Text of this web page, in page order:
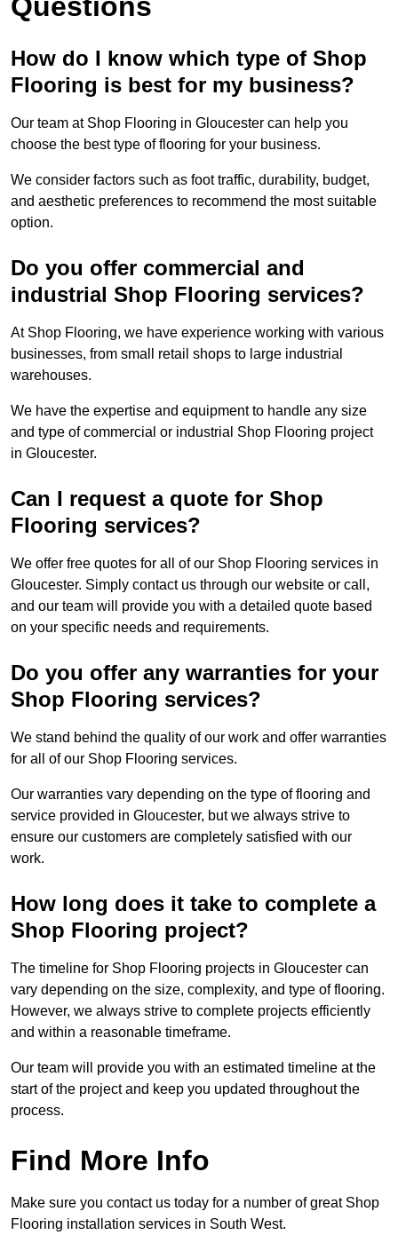
How do I know which type of Shop
Flooring is best for my business?
Our team at Shop Flooring in Gloucester can help you
choose the best type of flooring for your business.
We consider factors such as foot traffic, durability, budget,
and aesthetic preferences to recommend the most suitable
option.
Do you offer commercial and
industrial Shop Flooring services?
At Shop Flooring, we have experience working with various
businesses, from small retail shops to large industrial
warehouses.
We have the expertise and equipment to handle any size
and type of commercial or industrial Shop Flooring project
in Gloucester.
Can I request a quote for Shop
Flooring services?
We offer free quotes for all of our Shop Flooring services in
Gloucester. Simply contact us through our website or call,
and our team will provide you with a detailed quote based
on your specific needs and requirements.
Do you offer any warranties for your
Shop Flooring services?
We stand behind the quality of our work and offer warranties
for all of our Shop Flooring services.
Our warranties vary depending on the type of flooring and
service provided in Gloucester, but we always strive to
ensure our customers are completely satisfied with our
work.
How long does it take to complete a
Shop Flooring project?
The timeline for Shop Flooring projects in Gloucester can
vary depending on the size, complexity, and type of flooring.
However, we always strive to complete projects efficiently
and within a reasonable timeframe.
Our team will provide you with an estimated timeline at the
start of the project and keep you updated throughout the
process.
Find More Info
Make sure you contact us today for a number of great Shop
Flooring installation services in South West.